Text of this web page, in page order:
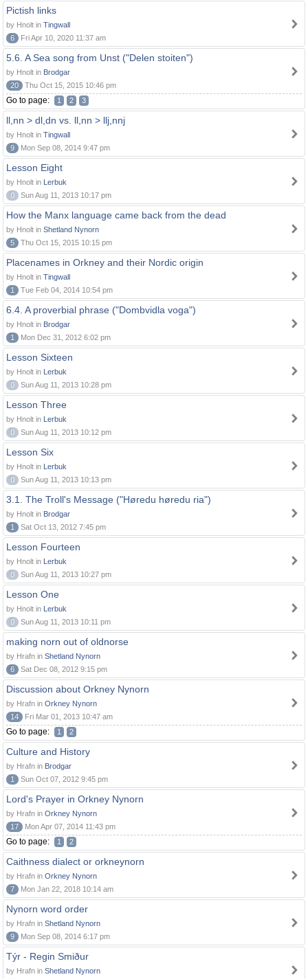
Pictish links
by Hnolt in Tingwall
6
Fri Apr 10, 2020 11:37 am
5.6. A Sea song from Unst ("Delen stoiten")
by Hnolt in Brodgar
20
Thu Oct 15, 2015 10:46 pm
Go to page: 1 2 3
ll,nn > dl,dn vs. ll,nn > llj,nnj
by Hnolt in Tingwall
9
Mon Sep 08, 2014 9:47 pm
Lesson Eight
by Hnolt in Lerbuk
0
Sun Aug 11, 2013 10:17 pm
How the Manx language came back from the dead
by Hnolt in Shetland Nynorn
5
Thu Oct 15, 2015 10:15 pm
Placenames in Orkney and their Nordic origin
by Hnolt in Tingwall
1
Tue Feb 04, 2014 10:54 pm
6.4. A proverbial phrase ("Dombvidla voga")
by Hnolt in Brodgar
1
Mon Dec 31, 2012 6:02 pm
Lesson Sixteen
by Hnolt in Lerbuk
0
Sun Aug 11, 2013 10:28 pm
Lesson Three
by Hnolt in Lerbuk
0
Sun Aug 11, 2013 10:12 pm
Lesson Six
by Hnolt in Lerbuk
0
Sun Aug 11, 2013 10:13 pm
3.1. The Troll's Message ("Høredu høredu ria")
by Hnolt in Brodgar
1
Sat Oct 13, 2012 7:45 pm
Lesson Fourteen
by Hnolt in Lerbuk
0
Sun Aug 11, 2013 10:27 pm
Lesson One
by Hnolt in Lerbuk
0
Sun Aug 11, 2013 10:11 pm
making norn out of oldnorse
by Hrafn in Shetland Nynorn
6
Sat Dec 08, 2012 9:15 pm
Discussion about Orkney Nynorn
by Hrafn in Orkney Nynorn
14
Fri Mar 01, 2013 10:47 am
Go to page: 1 2
Culture and History
by Hrafn in Brodgar
1
Sun Oct 07, 2012 9:45 pm
Lord's Prayer in Orkney Nynorn
by Hrafn in Orkney Nynorn
17
Mon Apr 07, 2014 11:43 pm
Go to page: 1 2
Caithness dialect or orkneynorn
by Hrafn in Orkney Nynorn
7
Mon Jan 22, 2018 10:14 am
Nynorn word order
by Hrafn in Shetland Nynorn
9
Mon Sep 08, 2014 6:17 pm
Týr - Regin Smiður
by Hrafn in Shetland Nynorn